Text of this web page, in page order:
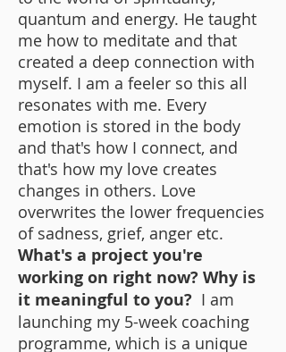
quantum and energy. He taught
me how to meditate and that
created a deep connection with
myself. I am a feeler so this all
resonates with me. Every
emotion is stored in the body
and that's how I connect, and
that's how my love creates
changes in others. Love
overwrites the lower frequencies
of sadness, grief, anger etc.
What's a project you're
working on right now? Why is
it meaningful to you? I am
launching my 5-week coaching
programme, which is a unique